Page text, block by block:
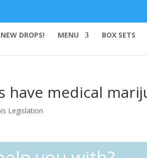
NEW DROPS! MENU BOX SETS
have medical
Legislation